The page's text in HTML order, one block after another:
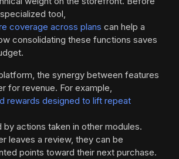
tool,
coverage across plans can help a
consolidating these functions saves
the synergy between features
for revenue. For example,
rewards designed to lift repeat
actions taken in other modules.
leaves a review, they can be
points toward their next purchase.